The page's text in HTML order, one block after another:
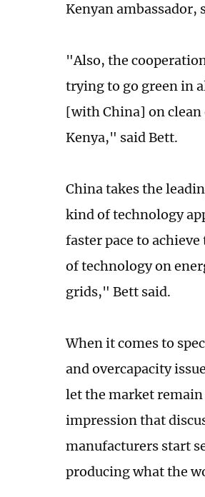
Kenyan ambassador,
"Also, the
trying to go green in
[with China] on
Kenya," said Bett.
China takes the
kind of technology
faster pace to
of technology on
grids," Bett said.
When it comes to
and overcapacity
let the market
impression that
manufacturers start
producing what the